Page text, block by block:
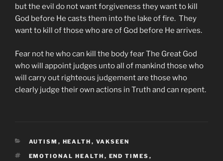
but the evil do not want forgiveness they want to kill
God before He casts them into the lake of fire. They
want to kill of those who are of God before He arrives.
Fear not he who can kill the body fear The Great God
who will appoint judges unto all of mankind those who
will carry out righteous judgement are those who
clearly judge their own actions in Truth and can repent.
CATEGORIES
AUTISM , HEALTH , VAKSEEN
TAGS
EMOTIONAL HEALTH , END TIMES ,